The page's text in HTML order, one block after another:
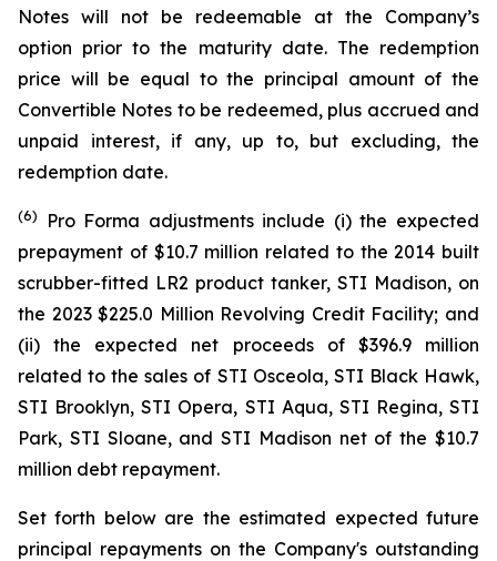
Notes will not be redeemable at the Company’s
option prior to the maturity date. The redemption
price will be equal to the principal amount of the
Convertible Notes to be redeemed, plus accrued and
unpaid interest, if any, up to, but excluding, the
redemption date.
(6)
Pro Forma adjustments include (i) the expected
prepayment of $10.7 million related to the 2014 built
scrubber-fitted LR2 product tanker, STI Madison, on
the 2023 $225.0 Million Revolving Credit Facility; and
(ii) the expected net proceeds of $396.9 million
related to the sales of STI Osceola, STI Black Hawk,
STI Brooklyn,STI Opera, STI Aqua, STI Regina, STI
Park, STI Sloane, andSTI Madison net of the $10.7
million debt repayment.
Set forth below are the estimated expected future
principal repayments on the Company's outstanding